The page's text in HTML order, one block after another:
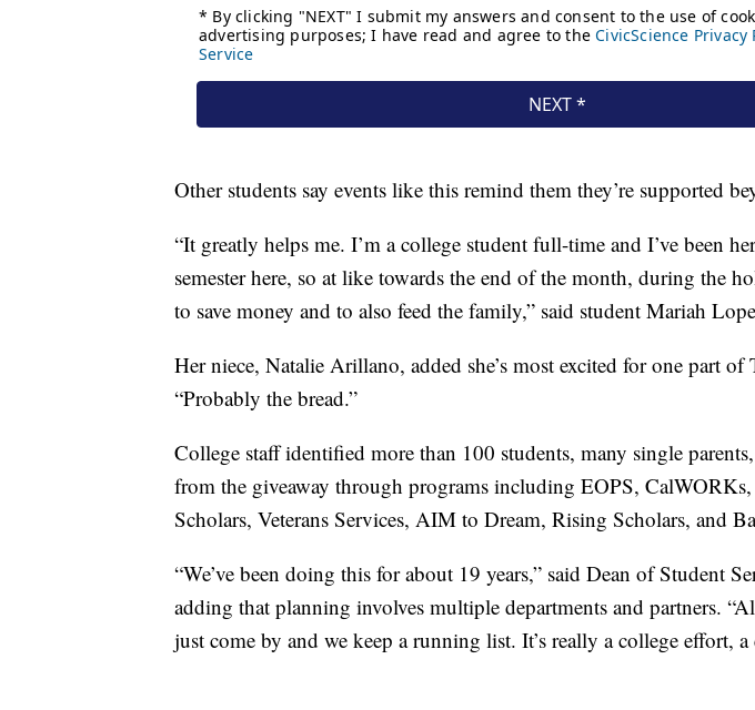
Other students say events like this remind them they’re supported
“It greatly helps me. I’m a college student full-time and I’ve been
semester here, so at like towards the end of the month, during the
to save money and to also feed the family,” said student Mariah
Her niece, Natalie Arillano, added she’s most excited for one part
“Probably the bread.”
College staff identified more than 100 students, many single
from the giveaway through programs including EOPS,
Scholars, Veterans Services, AIM to Dream, Rising Scholars, and
“We’ve been doing this for about 19 years,” said Dean of Student
adding that planning involves multiple departments and partners.
just come by and we keep a running list. It’s really a college effort,